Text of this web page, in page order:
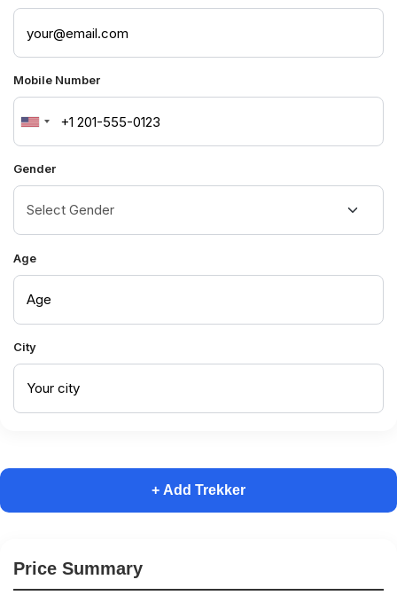
Mobile Number
United
States
+1
Gender
Age
City
+ Add Trekker
Price Summary